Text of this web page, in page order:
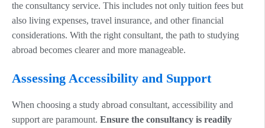
the consultancy service. This includes not only tuition fees but
also living expenses, travel insurance, and other financial
considerations. With the right consultant, the path to studying
abroad becomes clearer and more manageable.
Assessing Accessibility and Support
When choosing a study abroad consultant, accessibility and
support are paramount. Ensure the consultancy is readily